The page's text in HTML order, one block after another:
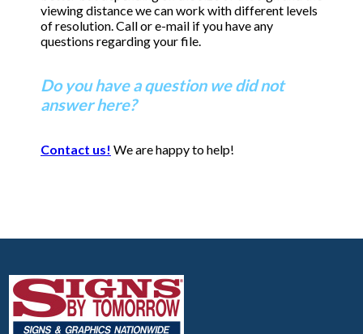
viewing distance we can work with different levels
of resolution. Call or e-mail if you have any
questions regarding your file.
Do you have a question we did not
answer here?
Contact us! We are happy to help!